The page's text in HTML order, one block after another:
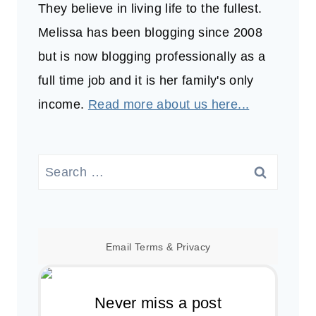
They believe in living life to the fullest.
Melissa has been blogging since 2008
but is now blogging professionally as a
full time job and it is her family's only
income. Read more about us here...
Search
Email Terms & Privacy
Never miss a post